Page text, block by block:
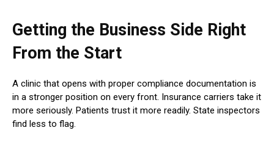
Getting the Business Side Right
From the Start
A clinic that opens with proper compliance documentation is
in a stronger position on every front. Insurance carriers take it
more seriously. Patients trust it more readily. State inspectors
find less to flag.